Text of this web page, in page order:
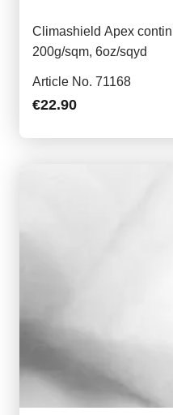
Climashield Apex
200g/sqm, 6oz/sqyd
Article No. 71168
€22.90